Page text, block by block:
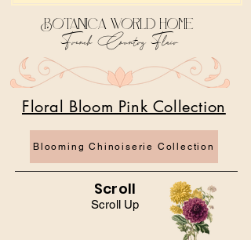
Scroll Up
Blooming Chinoiserie Collection
Floral Bloom Pink Collection
Botanica World Home
French Country Flair
Scroll